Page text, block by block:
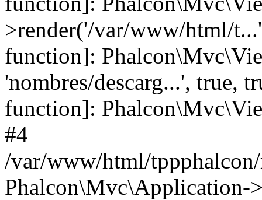
>render('/var/www/html/
function]:
'nombres/descarg...', true,
function]:
#4
/var/www/html/
Phalcon\Mvc\Application-